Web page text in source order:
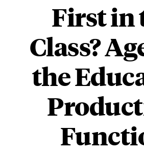
First in
Class?
the